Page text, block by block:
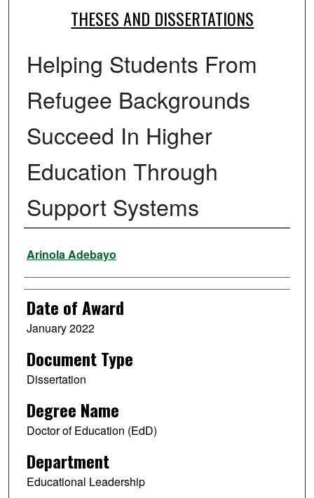
THESES AND DISSERTATIONS
Helping Students From
Refugee Backgrounds
Succeed In Higher
Education Through
Support Systems
Author
Arinola Adebayo
Date of Award
January 2022
Document Type
Dissertation
Degree Name
Doctor of Education (EdD)
Department
Educational Leadership